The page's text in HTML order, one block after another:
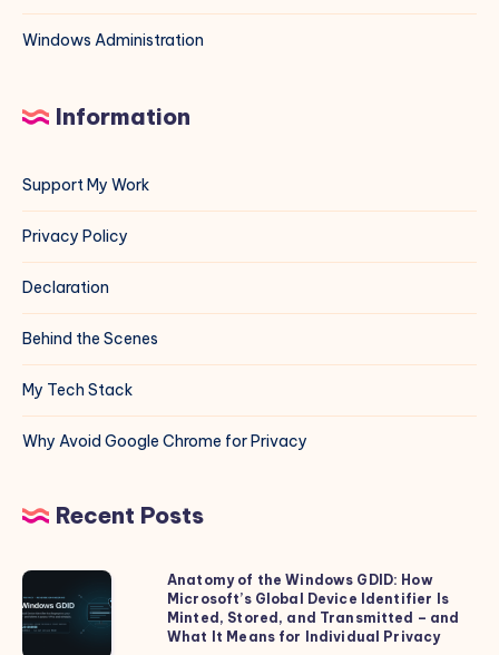
Windows Administration
Information
Support My Work
Privacy Policy
Declaration
Behind the Scenes
My Tech Stack
Why Avoid Google Chrome for Privacy
Recent Posts
Anatomy
of
the
Anatomy of the Windows GDID: How
Microsoft’s Global Device Identifier Is
Minted, Stored, and Transmitted – and
What It Means for Individual Privacy